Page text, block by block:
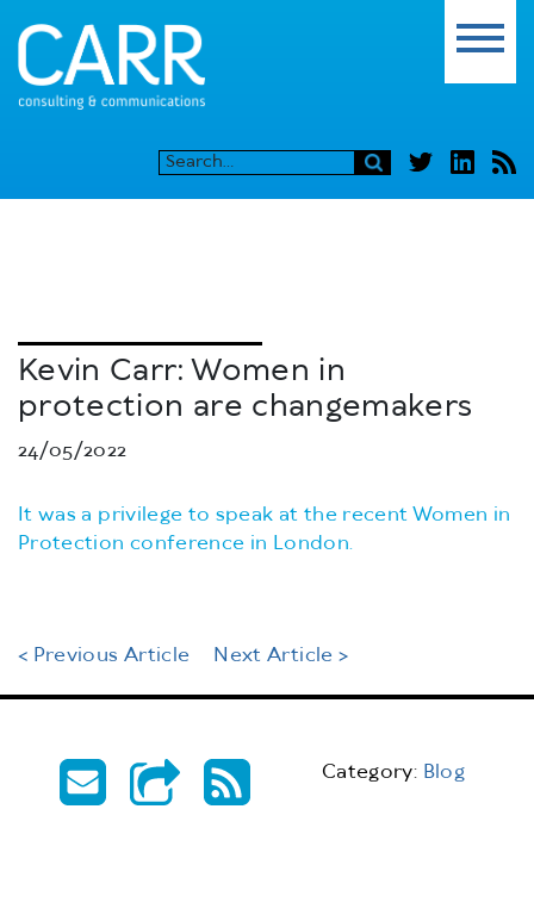
Kevin Carr: Women in
protection are changemakers
24/05/2022
It was a privilege to speak at the recent Women in
Protection conference in London.
< Previous Article Next Article >
Category: Blog